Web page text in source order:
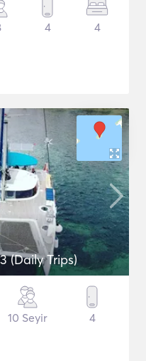
4 4
(Daily Trips)
10 Seyir 4